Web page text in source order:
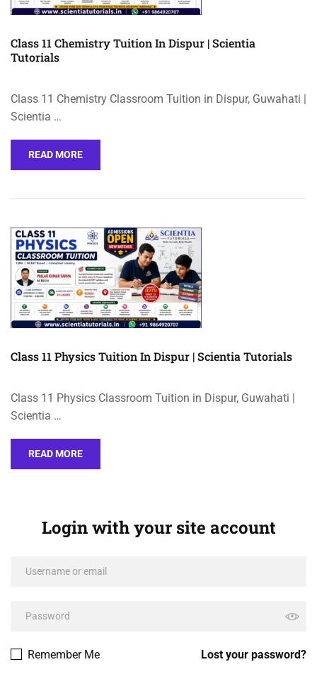
Class 11 Chemistry Tuition In Dispur | Scientia
Tutorials
Class 11 Chemistry Classroom Tuition in Dispur, Guwahati |
Scientia …
READ MORE
Class 11 Physics Tuition In Dispur | Scientia Tutorials
Class 11 Physics Classroom Tuition in Dispur, Guwahati |
Scientia …
READ MORE
Login with your site account
Lost your password?
Remember Me